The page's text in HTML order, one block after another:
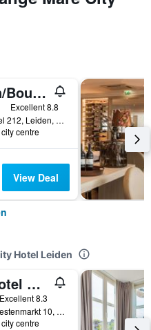
Leiden/Boutique Hotel Huys Van Leyden
Excellent 8.8
Oude Singel 212, Leiden, Zuid-Holland, Netherlands
centre
View Deal
Hotel Leiden
City Hotel Rembrandt
Excellent 8.3
Nieuwe Beestenmarkt 10, Leiden, Zuid-Holland, Netherlands
centre